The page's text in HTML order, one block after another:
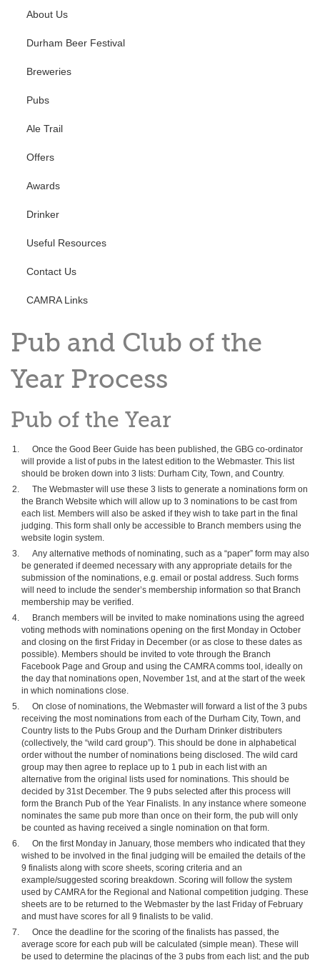
About Us
Durham Beer Festival
Breweries
Pubs
Ale Trail
Offers
Awards
Drinker
Useful Resources
Contact Us
CAMRA Links
Pub and Club of the
Year Process
Pub of the Year
Once the Good Beer Guide has been published, the GBG co-ordinator
will provide a list of pubs in the latest edition to the Webmaster. This list
should be broken down into 3 lists: Durham City, Town, and Country.
The Webmaster will use these 3 lists to generate a nominations form on
the Branch Website which will allow up to 3 nominations to be cast from
each list. Members will also be asked if they wish to take part in the final
judging. This form shall only be accessible to Branch members using the
website login system.
Any alternative methods of nominating, such as a “paper” form may also
be generated if deemed necessary with any appropriate details for the
submission of the nominations, e.g. email or postal address. Such forms
will need to include the sender’s membership information so that Branch
membership may be verified.
Branch members will be invited to make nominations using the agreed
voting methods with nominations opening on the first Monday in October
and closing on the first Friday in December (or as close to these dates as
possible). Members should be invited to vote through the Branch
Facebook Page and Group and using the CAMRA comms tool, ideally on
the day that nominations open, November 1st, and at the start of the week
in which nominations close.
On close of nominations, the Webmaster will forward a list of the 3 pubs
receiving the most nominations from each of the Durham City, Town, and
Country lists to the Pubs Group and the Durham Drinker distributers
(collectively, the “wild card group”). This should be done in alphabetical
order without the number of nominations being disclosed. The wild card
group may then agree to replace up to 1 pub in each list with an
alternative from the original lists used for nominations. This should be
decided by 31st December. The 9 pubs selected after this process will
form the Branch Pub of the Year Finalists. In any instance where someone
nominates the same pub more than once on their form, the pub will only
be counted as having received a single nomination on that form.
On the first Monday in January, those members who indicated that they
wished to be involved in the final judging will be emailed the details of the
9 finalists along with score sheets, scoring criteria and an
example/suggested scoring breakdown. Scoring will follow the system
used by CAMRA for the Regional and National competition judging. These
sheets are to be returned to the Webmaster by the last Friday of February
and must have scores for all 9 finalists to be valid.
Once the deadline for the scoring of the finalists has passed, the
average score for each pub will be calculated (simple mean). These will
be used to determine the placings of the 3 pubs from each list; and the pub